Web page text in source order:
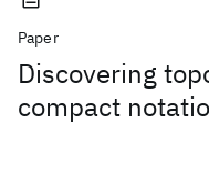
Paper
Discovering
compact